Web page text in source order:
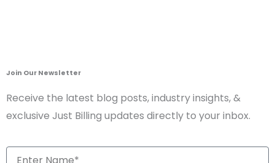
Join Our Newsletter
Receive the latest blog posts, industry insights, &
exclusive Just Billing updates directly to your inbox.
Enter